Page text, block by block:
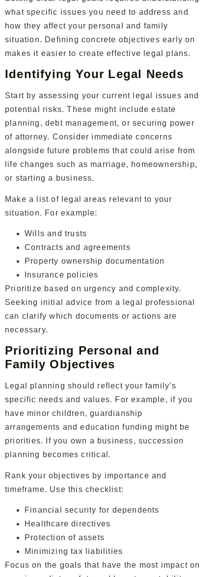
what specific issues you need to address and
how they affect your personal and family
situation. Defining concrete objectives early on
makes it easier to create effective legal plans.
Identifying Your Legal Needs
Start by assessing your current legal issues and
potential risks. These might include estate
planning, debt management, or securing power
of attorney. Consider immediate concerns
alongside future problems that could arise from
life changes such as marriage, homeownership,
or starting a business.
Make a list of legal areas relevant to your
situation. For example:
Wills and trusts
Contracts and agreements
Property ownership documentation
Insurance policies
Prioritize based on urgency and complexity.
Seeking initial advice from a legal professional
can clarify which documents or actions are
necessary.
Prioritizing Personal and
Family Objectives
Legal planning should reflect your family’s
specific needs and values. For example, if you
have minor children, guardianship
arrangements and education funding might be
priorities. If you own a business, succession
planning becomes critical.
Rank your objectives by importance and
timeframe. Use this checklist:
Financial security for dependents
Healthcare directives
Protection of assets
Minimizing tax liabilities
Focus on the goals that have the most impact on